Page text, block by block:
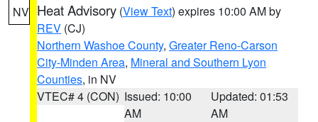
NV Heat Advisory (View Text) expires 10:00 AM by
REV (CJ)
Northern Washoe County, Greater Reno-Carson
City-Minden Area, Mineral and Southern Lyon
Counties, in NV
VTEC# 4 (CON) Issued: 10:00
AM
Updated: 01:53
AM